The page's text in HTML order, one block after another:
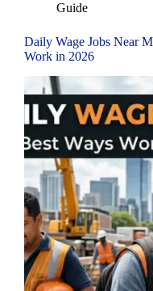
Guide
Daily Wage Jobs Near
Work in 2026